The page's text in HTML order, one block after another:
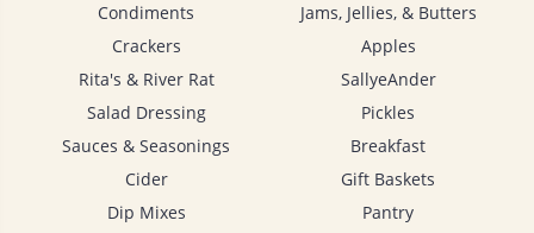
Condiments
Crackers
Rita's & River Rat
Salad Dressing
Sauces & Seasonings
Cider
Dip Mixes
Jams, Jellies, & Butters
Apples
SallyeAnder
Pickles
Breakfast
Gift Baskets
Pantry